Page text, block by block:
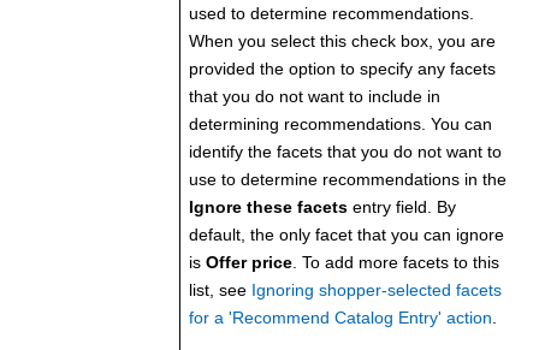
used to determine recommendations.
When you select this check box, you are
provided the option to specify any facets
that you do not want to include in
determining recommendations. You can
identify the facets that you do not want to
use to determine recommendations in the
Ignore these facets entry field. By
default, the only facet that you can ignore
is Offer price . To add more facets to this
list, see Ignoring shopper-selected facets
for a 'Recommend Catalog Entry' action